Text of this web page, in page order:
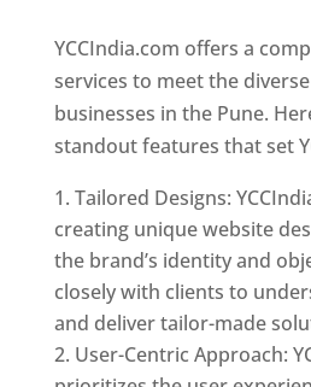
YCCIndia.com offers a
services to meet the
businesses in the Pune.
standout features that set
Tailored Designs:
creating unique website
the brand’s identity and
closely with clients to
and deliver tailor-made
User-Centric Approach: